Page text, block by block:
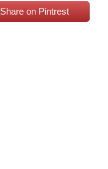
Share on Pintrest